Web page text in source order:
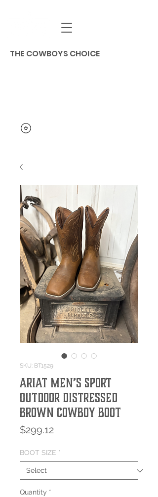
THE COWBOYS CHOICE
SKU: BT1529
Ariat Men’s Sport
Outdoor Distressed
Brown Cowboy Boot
$299.12Price
BOOT SIZE *
Quantity *